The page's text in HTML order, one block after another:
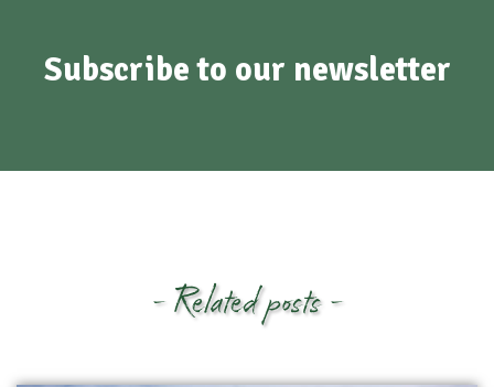
Subscribe to our newsletter
- Related posts -